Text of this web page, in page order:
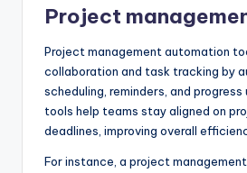
Project
Project management automation
collaboration and task tracking by
scheduling, reminders, and
tools help teams stay aligned on
deadlines, improving overall
For instance, a project